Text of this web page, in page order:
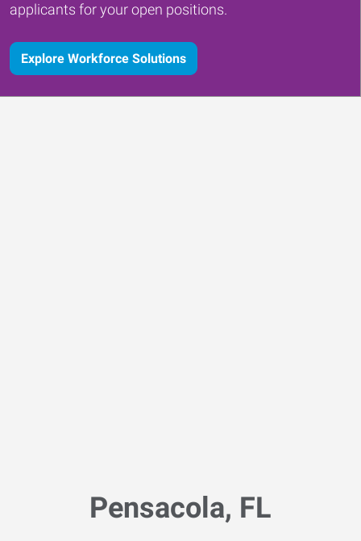
applicants for your open positions.
Explore Workforce Solutions
Pensacola, FL